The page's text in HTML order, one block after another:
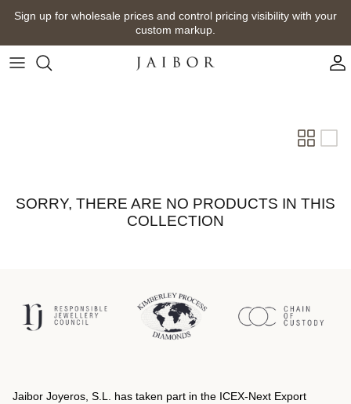
Skip
content
Sign up for wholesale prices and control pricing visibility with your
custom markup.
SORRY, THERE ARE NO PRODUCTS IN THIS
COLLECTION
Jaibor Joyeros, S.L. has taken part in the ICEX‐Next Export